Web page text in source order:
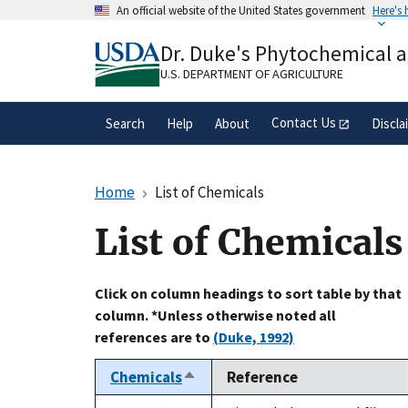
An official website of the United States government Here's
A.govwebsite belongs to an official
organization in the United States.
Dr. Duke's Phytochemical
U.S. DEPARTMENT OF AGRICULTURE
Search Help About Contact Us
Home List of Chemicals
List of Chemicals
Click on column headings to sort table by that
column. *Unless otherwise noted all
references are to (Duke, 1992)
ChemicalsSort
descending
Reference